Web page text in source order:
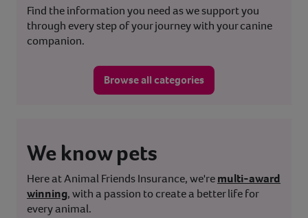
Find the information you need as we support you
through every step of your journey with your canine
companion.
Browse all categories
We know pets
Here at Animal Friends Insurance, we'remulti-award
winning, with a passion to create a better life for
every animal.